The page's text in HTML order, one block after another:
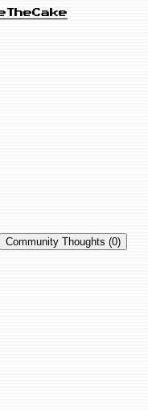
Community Thoughts (0)